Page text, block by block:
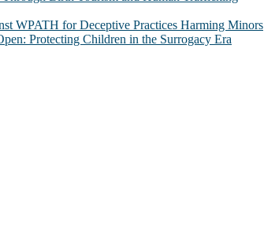
WPATH for Deceptive Practices Harming Minors
Protecting Children in the Surrogacy Era